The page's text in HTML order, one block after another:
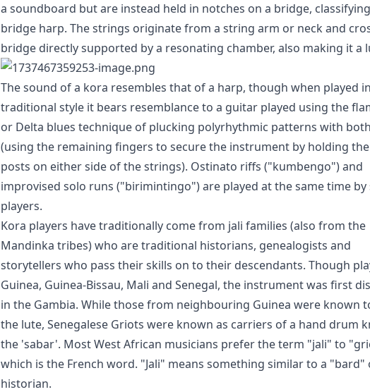
a soundboard but are instead held in notches on a bridge,
bridge harp. The strings originate from a string arm or neck and
bridge directly supported by a resonating chamber, also making it a
The sound of a kora resembles that of a harp, though when played
traditional style it bears resemblance to a guitar played using the
or Delta blues technique of plucking polyrhythmic patterns with
(using the remaining fingers to secure the instrument by holding
posts on either side of the strings). Ostinato riffs ("kumbengo") and
improvised solo runs ("birimintingo") are played at the same time by
players.
Kora players have traditionally come from jali families (also from the
Mandinka tribes) who are traditional historians, genealogists and
storytellers who pass their skills on to their descendants. Though
Guinea, Guinea-Bissau, Mali and Senegal, the instrument was first
in the Gambia. While those from neighbouring Guinea were known
the lute, Senegalese Griots were known as carriers of a hand drum
the 'sabar'. Most West African musicians prefer the term "jali" to
which is the French word. "Jali" means something similar to a "bard"
historian.